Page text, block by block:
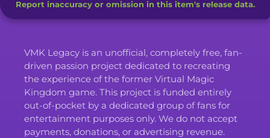
Report inaccuracy or omission in this item's release data.
VMK Legacy is an unofficial, completely free, fan-
driven passion project dedicated to recreating
the experience of the former Virtual Magic
Kingdom game. This project is funded entirely
out-of-pocket by a dedicated group of fans for
entertainment purposes only. We do not accept
payments, donations, or advertising revenue.